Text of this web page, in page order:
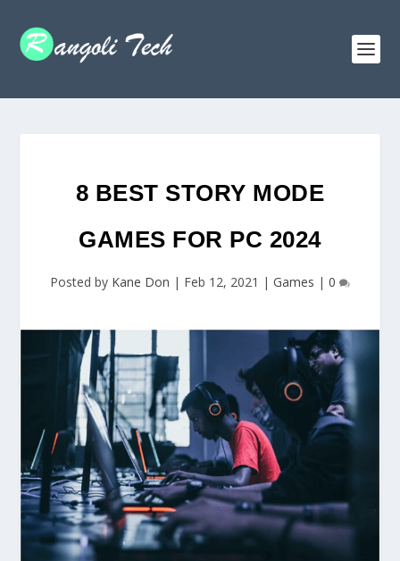
8 BEST STORY MODE
GAMES FOR PC 2024
Posted by Kane Don | Feb 12, 2021 | Games | 0